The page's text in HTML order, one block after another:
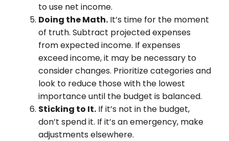
to use net income.
Doing the Math. It’s time for the moment
of truth. Subtract projected expenses
from expected income. If expenses
exceed income, it may be necessary to
consider changes. Prioritize categories and
look to reduce those with the lowest
importance until the budget is balanced.
Sticking to It. If it’s not in the budget,
don’t spend it. If it’s an emergency, make
adjustments elsewhere.